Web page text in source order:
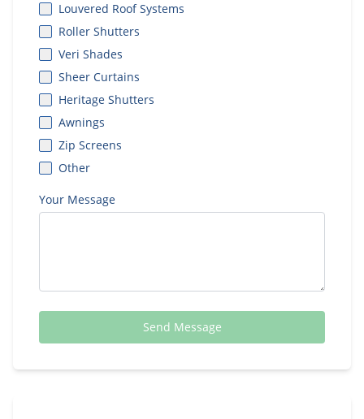
Louvered Roof Systems
Roller Shutters
Veri Shades
Sheer Curtains
Heritage Shutters
Awnings
Zip Screens
Other
Your Message
Send Message